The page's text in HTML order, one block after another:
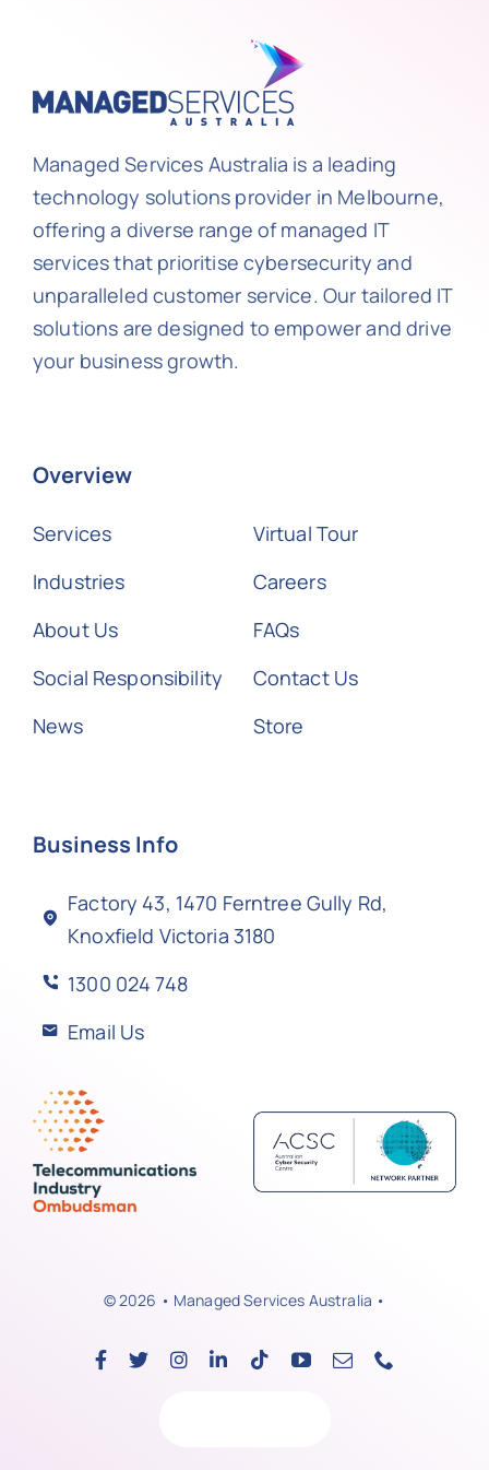
Managed Services Australia is a leading
technology solutions provider in Melbourne,
offering a diverse range of managed IT
services that prioritise cybersecurity and
unparalleled customer service. Our tailored IT
solutions are designed to empower and drive
your business growth.
Overview
Services
Industries
About Us
Social Responsibility
News
Virtual Tour
Careers
FAQs
Contact Us
Store
Business Info
Factory 43, 1470 Ferntree Gully Rd,
Knoxfield Victoria 3180
1300 024 748
Email Us
© 2026 • Managed Services Australia •